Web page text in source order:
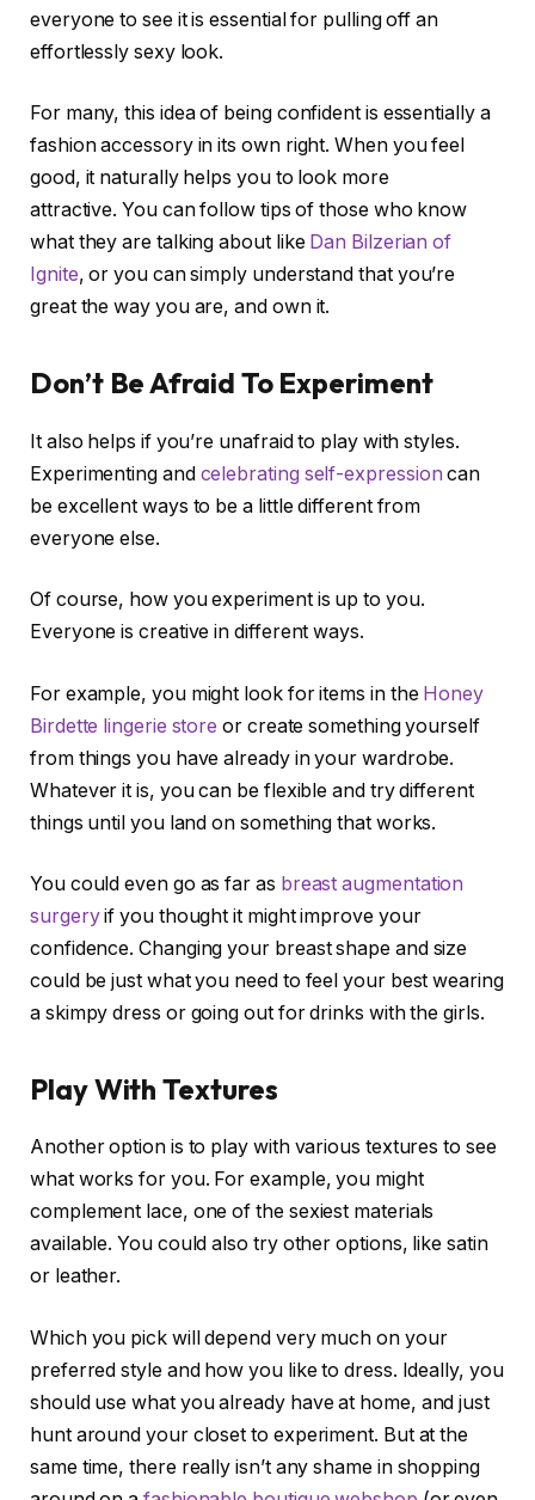
everyone to see it is essential for pulling off an
effortlessly sexy look.
For many, this idea of being confident is essentially a
fashion accessory in its own right. When you feel
good, it naturally helps you to look more
attractive. You can follow tips of those who know
what they are talking about like Dan Bilzerian of
Ignite, or you can simply understand that you’re
great the way you are, and own it.
Don’t Be Afraid To Experiment
It also helps if you’re unafraid to play with styles.
Experimenting and celebrating self-expression can
be excellent ways to be a little different from
everyone else.
Of course, how you experiment is up to you.
Everyone is creative in different ways.
For example, you might look for items in the Honey
Birdette lingerie store or create something yourself
from things you have already in your wardrobe.
Whatever it is, you can be flexible and try different
things until you land on something that works.
You could even go as far as breast augmentation
surgeryif you thought it might improve your
confidence. Changing your breast shape and size
could be just what you need to feel your best wearing
a skimpy dress or going out for drinks with the girls.
Play With Textures
Another option is to play with various textures to see
what works for you. For example, you might
complement lace, one of the sexiest materials
available. You could also try other options, like satin
or leather.
Which you pick will depend very much on your
preferred style and how you like to dress. Ideally, you
should use what you already have at home, and just
hunt around your closet to experiment. But at the
same time, there really isn’t any shame in shopping